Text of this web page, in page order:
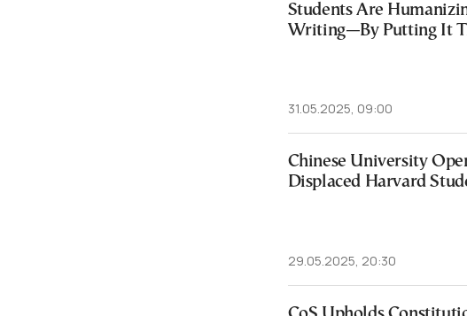
Students Are
Writing—By Putting It
31.05.2025, 09:00
Chinese University
Displaced Harvard
29.05.2025, 20:30